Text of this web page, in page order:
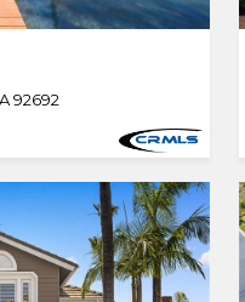
92692